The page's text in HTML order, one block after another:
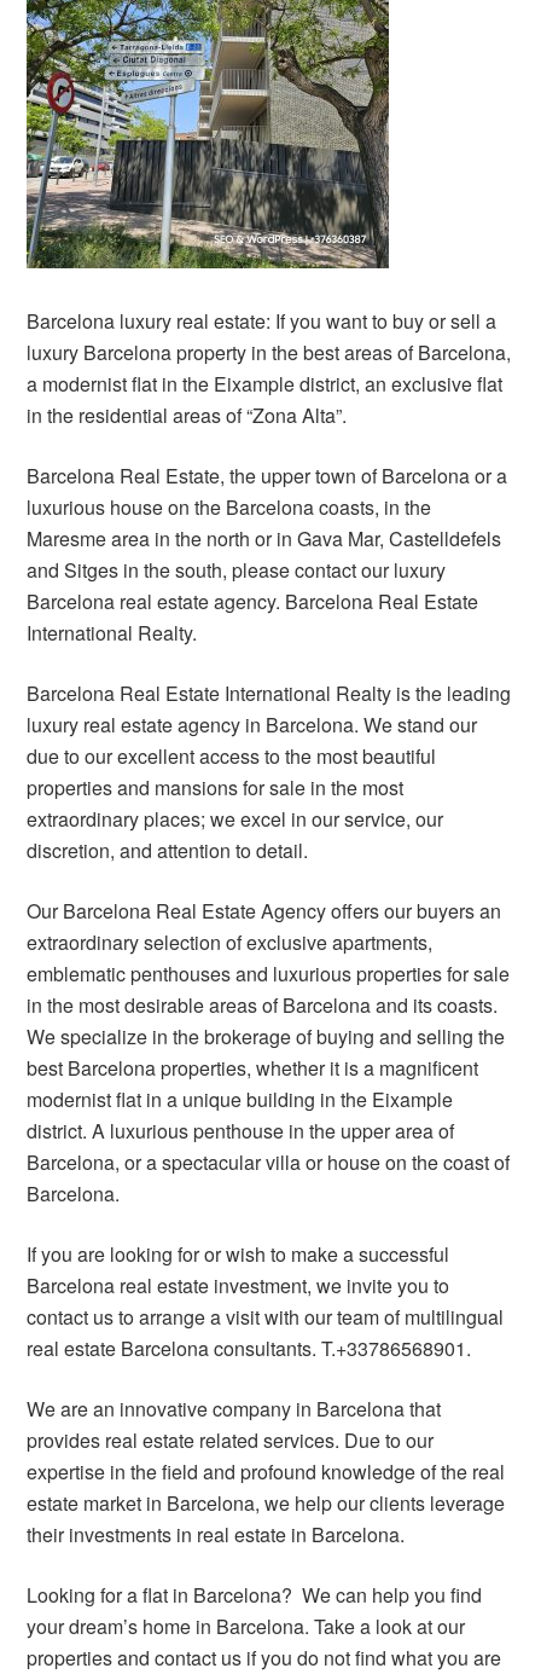
Barcelona luxury real estate: If you want to buy or sell a
luxury Barcelona property in the best areas of Barcelona,
a modernist flat in the Eixample district, an exclusive flat
in the residential areas of “Zona Alta”.
Barcelona Real Estate, the upper town of Barcelona or a
luxurious house on the Barcelona coasts, in the
Maresme area in the north or in Gava Mar, Castelldefels
and Sitges in the south, please contact our luxury
Barcelona real estate agency. Barcelona Real Estate
International Realty.
Barcelona Real Estate International Realty is the leading
luxury real estate agency in Barcelona. We stand our
due to our excellent access to the most beautiful
properties and mansions for sale in the most
extraordinary places; we excel in our service, our
discretion, and attention to detail.
Our Barcelona Real Estate Agency offers our buyers an
extraordinary selection of exclusive apartments,
emblematic penthouses and luxurious properties for sale
in the most desirable areas of Barcelona and its coasts.
We specialize in the brokerage of buying and selling the
best Barcelona properties, whether it is a magnificent
modernist flat in a unique building in the Eixample
district. A luxurious penthouse in the upper area of ​​
Barcelona, or a spectacular villa or house on the coast of
Barcelona.
If you are looking for or wish to make a successful
Barcelona real estate investment, we invite you to
contact us to arrange a visit with our team of multilingual
real estate Barcelona consultants. T.+33786568901.
We are an innovative company in Barcelona that
provides real estate related services. Due to our
expertise in the field and profound knowledge of the real
estate market in Barcelona, we help our clients leverage
their investments in real estate in Barcelona.
Looking for a flat in Barcelona? We can help you find
your dream’s home in Barcelona. Take a look at our
properties and contact us if you do not find what you are